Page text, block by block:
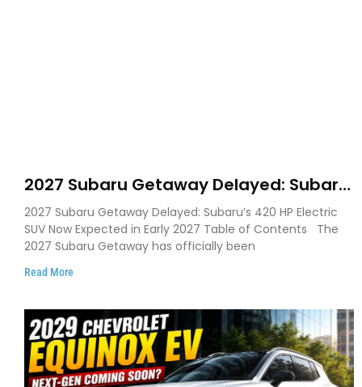
2027 Subaru Getaway Delayed: Subaru
Pushes 420 HP Electric SUV Launch to
Early 2027
2027 Subaru Getaway Delayed: Subaru’s 420 HP Electric
SUV Now Expected in Early 2027 Table of Contents The
2027 Subaru Getaway has officially been
Read More